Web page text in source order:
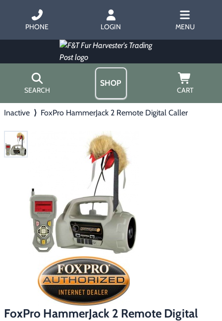
PHONE LOGIN MENU
SEARCH
SHOP
CART
▶ Trapping
▶ Hunting with Hounds
Fur Handling
Footwear & Clothing
Fur & Home Décor
General Outdoors
Starter Kits
Home
Contact Us/Catalog
Inactive ⟩ FoxPro HammerJack 2 Remote Digital Caller
FoxPro HammerJack 2 Remote Digital